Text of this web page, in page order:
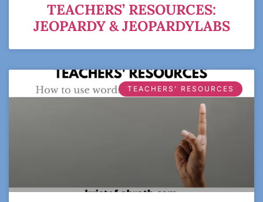
TEACHERS’ RESOURCES:
JEOPARDY & JEOPARDYLABS
TEACHERS' RESOURCES